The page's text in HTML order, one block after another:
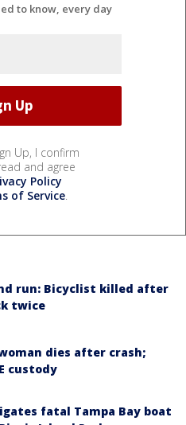
to know, every day
Up, I confirm
and agree
Policy
of Service.
run: Bicyclist killed after
twice
dies after crash;
custody
fatal Tampa Bay boat